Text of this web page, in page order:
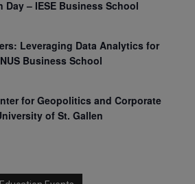
Day – IESE Business School
Leveraging Data Analytics for
Business School
for Geopolitics and Corporate
of St. Gallen